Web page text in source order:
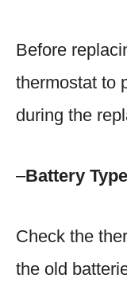
Before
thermostat to
during the
–Battery Type
Check the
the old